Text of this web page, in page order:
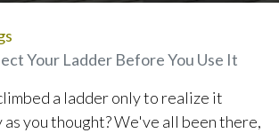
Your Ladder Before You Use It
a ladder only to realize it
you thought? We've all been there,